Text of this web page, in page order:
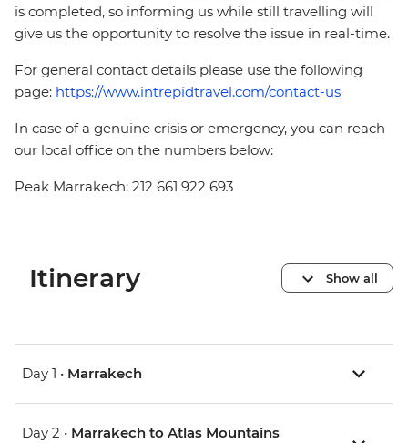
is completed, so informing us while still travelling will
give us the opportunity to resolve the issue in real-time.
For general contact details please use the following
page: https://www.intrepidtravel.com/contact-us
In case of a genuine crisis or emergency, you can reach
our local office on the numbers below:
Peak Marrakech: 212 661 922 693
Itinerary Show all
Day 1 • Marrakech
Day 2 • Marrakech to Atlas Mountains